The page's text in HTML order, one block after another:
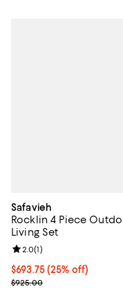
Safavieh
Rocklin 4 Piece
Living Set
Current price $693.75;
$693.75(25% off)
Previous price $925.00
$925.00
Review rating: 2.0 out of
2.0(1)